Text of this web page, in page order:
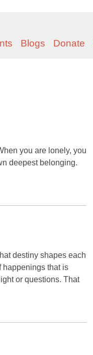
Blogs Donate
you are lonely, you
deepest belonging.
destiny shapes each
happenings that is
or questions. That